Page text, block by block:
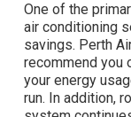
One of the
air conditioning
savings. Perth
recommend you
your energy
run. In addition,